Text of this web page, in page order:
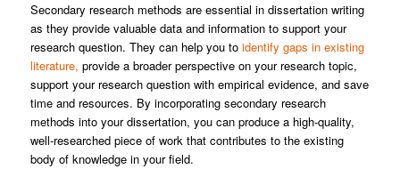
Secondary research methods are essential in dissertation writing
as they provide valuable data and information to support your
research question. They can help you to identify gaps in existing
literature, provide a broader perspective on your research topic,
support your research question with empirical evidence, and save
time and resources. By incorporating secondary research
methods into your dissertation, you can produce a high-quality,
well-researched piece of work that contributes to the existing
body of knowledge in your field.